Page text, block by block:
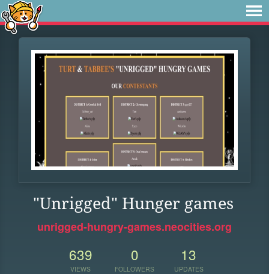
"Unrigged" Hunger games
unrigged-hungry-games.neocities.org
639
VIEWS
0
FOLLOWERS
13
UPDATES